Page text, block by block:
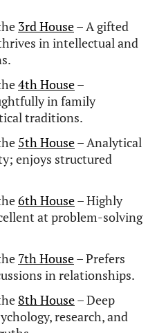
FAQs
exalted in
because it functions at
bringing clarity,
to thought and
by Mercury,
domicile (at home)
its peak).